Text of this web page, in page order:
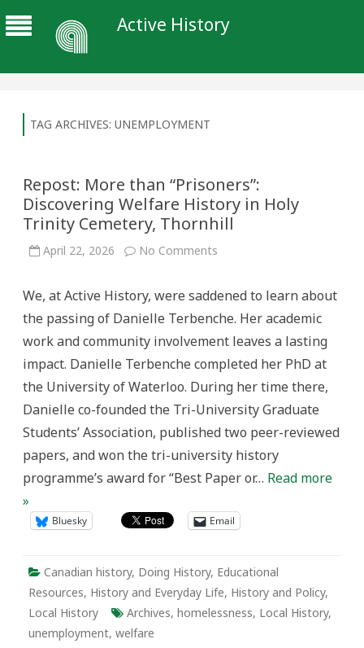
Active History
TAG ARCHIVES: UNEMPLOYMENT
Repost: More than “Prisoners”:
Discovering Welfare History in Holy
Trinity Cemetery, Thornhill
April 22, 2026 No Comments
“Prisoners”:
Welfare
in
Trinity
Cemetery,
Thornhill
We, at Active History, were saddened to learn about
the passing of Danielle Terbenche. Her academic
work and community involvement leaves a lasting
impact. Danielle Terbenche completed her PhD at
the University of Waterloo. During her time there,
Danielle co-founded the Tri-University Graduate
Students’ Association, published two peer-reviewed
papers, and won the tri-university history
programme’s award for “Best Paper or… Read more
»
Bluesky Email
Canadian history, Doing History, Educational
Resources, History and Everyday Life, History and Policy,
Local History
Archives, homelessness, Local History,
unemployment, welfare